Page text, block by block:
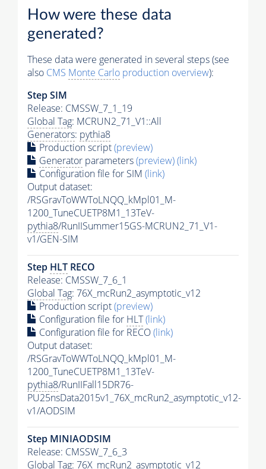
How were these data
generated?
These data were generated in several steps (see
also CMS Monte Carlo production overview):
Step SIM
Release: CMSSW_7_1_19
Global Tag: MCRUN2_71_V1::All
Generators: pythia8
Production script(preview)
Generator parameters(preview)(link)
Configuration file for SIM (link)
Output dataset:
/RSGravToWWToLNQQ_kMpl01_M-
1200_TuneCUETP8M1_13TeV-
pythia8/RunIISummer15GS-MCRUN2_71_V1-
v1/GEN-SIM
Step HLT RECO
Release: CMSSW_7_6_1
Global Tag: 76X_mcRun2_asymptotic_v12
Production script(preview)
Configuration file for HLT(link)
Configuration file for RECO(link)
Output dataset:
/RSGravToWWToLNQQ_kMpl01_M-
1200_TuneCUETP8M1_13TeV-
pythia8/RunIIFall15DR76-
PU25nsData2015v1_76X_mcRun2_asymptotic_v12-
v1/AODSIM
Step MINIAODSIM
Release: CMSSW_7_6_3
Global Tag: 76X_mcRun2_asymptotic_v12